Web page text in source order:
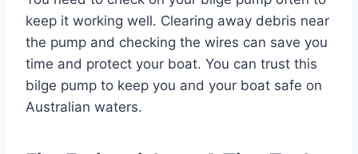
keep it working well. Clearing away debris near
the pump and checking the wires can save you
time and protect your boat. You can trust this
bilge pump to keep you and your boat safe on
Australian waters.